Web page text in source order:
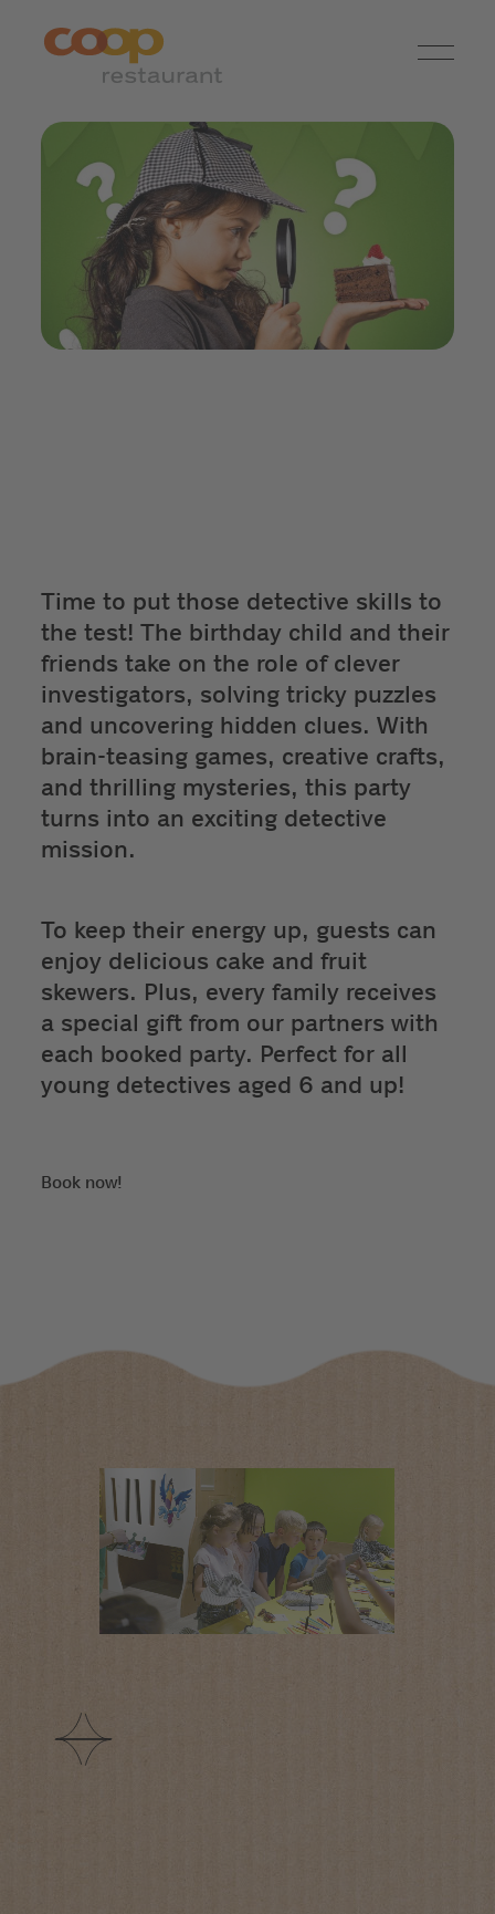
Time to put those detective skills to
the test! The birthday child and their
friends take on the role of clever
investigators, solving tricky puzzles
and uncovering hidden clues. With
brain-teasing games, creative crafts,
and thrilling mysteries, this party
turns into an exciting detective
mission.
To keep their energy up, guests can
enjoy delicious cake and fruit
skewers. Plus, every family receives
a special gift from our partners with
each booked party. Perfect for all
young detectives aged 6 and up!
Book now!